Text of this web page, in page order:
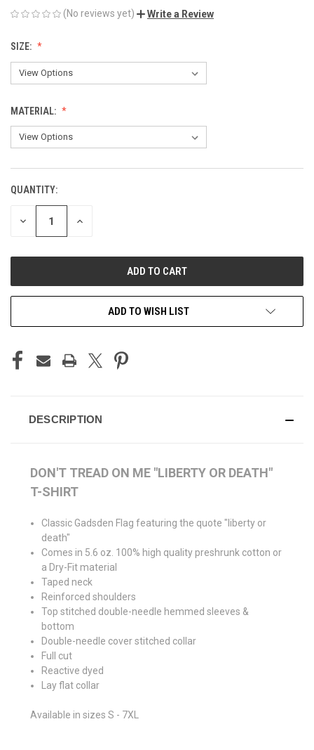
(No reviews yet) Write a Review
SIZE:
MATERIAL:
CURRENT
STOCK:
QUANTITY:
DECREASE INCREASE
ADD TO WISH LIST
DESCRIPTION
DON'T TREAD ON ME "LIBERTY OR DEATH"
T-SHIRT
Classic Gadsden Flag featuring the quote "liberty or
death"
Comes in 5.6 oz. 100% high quality preshrunk cotton or
a Dry-Fit material
Taped neck
Reinforced shoulders
Top stitched double-needle hemmed sleeves &
bottom
Double-needle cover stitched collar
Full cut
Reactive dyed
Lay flat collar
Available in sizes S - 7XL